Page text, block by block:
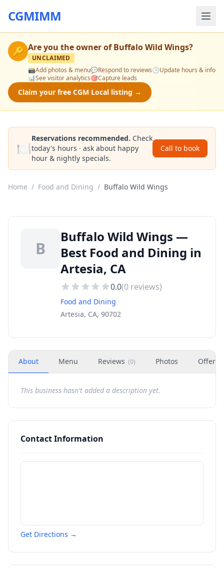
CGMIMM
🔑 Are you the owner ofBuffalo Wild Wings?
UNCLAIMED
📸Add photos & menu💬Respond to reviews🕒Update hours & info
📊See visitor analytics🎯Capture leads
Claim your free CGM Local listing →
🍽️
Reservations recommended. Check
today's hours · ask about happy
hour & nightly specials.
Call to book
Home / Food and Dining / Buffalo Wild Wings
B
Buffalo Wild Wings —
Best Food and Dining in
Artesia, CA
0.0(0 reviews)
Food and Dining
Artesia, CA, 90702
About Menu Reviews (0) Photos Offers
This business hasn't added a description yet.
Contact Information
Get Directions →